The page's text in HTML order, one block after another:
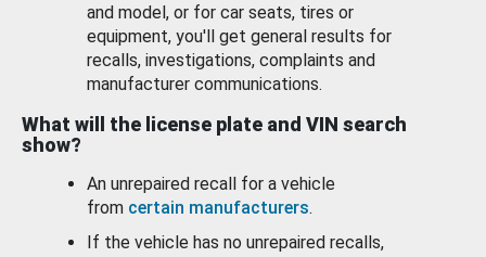
and model, or for car seats, tires or
equipment, you'll get general results for
recalls, investigations, complaints and
manufacturer communications.
What will the license plate and VIN search
show?
An unrepaired recall for a vehicle
from certain manufacturers.
If the vehicle has no unrepaired recalls,